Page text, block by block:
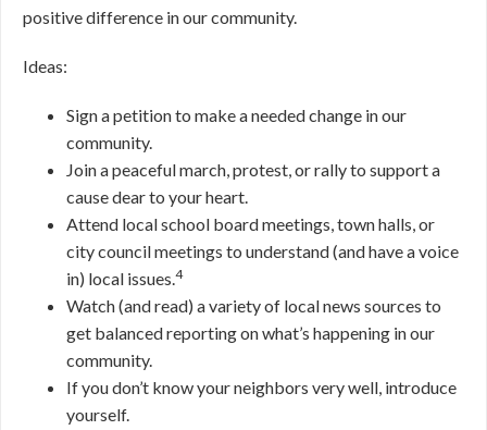
positive difference in our community.
Ideas:
Sign a petition to make a needed change in our
community.
Join a peaceful march, protest, or rally to support a
cause dear to your heart.
Attend local school board meetings, town halls, or
city council meetings to understand (and have a voice
in) local issues.4
Watch (and read) a variety of local news sources to
get balanced reporting on what’s happening in our
community.
If you don’t know your neighbors very well, introduce
yourself.